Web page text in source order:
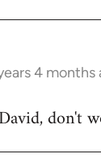
4 months
don't